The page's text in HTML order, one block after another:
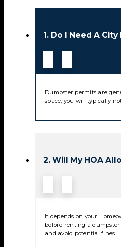
1. Do I Need A
Dumpster permits are
space, you will typically
2. Will My HOA
It depends on your
before renting a
and avoid potential fines.